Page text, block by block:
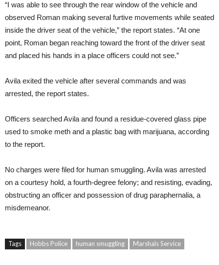
“I was able to see through the rear window of the vehicle and
observed Roman making several furtive movements while seated
inside the driver seat of the vehicle,” the report states. “At one
point, Roman began reaching toward the front of the driver seat
and placed his hands in a place officers could not see.”
Avila exited the vehicle after several commands and was
arrested, the report states.
Officers searched Avila and found a residue-covered glass pipe
used to smoke meth and a plastic bag with marijuana, according
to the report.
No charges were filed for human smuggling. Avila was arrested
on a courtesy hold, a fourth-degree felony; and resisting, evading,
obstructing an officer and possession of drug paraphernalia, a
misdemeanor.
Tags Hobbs Police human smuggling Marshals Service